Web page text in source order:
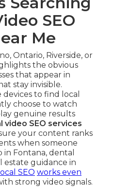
SEO
Me
Ontario, Riverside, or
the obvious
that appear in
stay invisible.
to find local
choose to watch
genuine results
video SEO services
your content ranks
when someone
Fontana, dental
estate guidance in
SEO works even
strong video signals.